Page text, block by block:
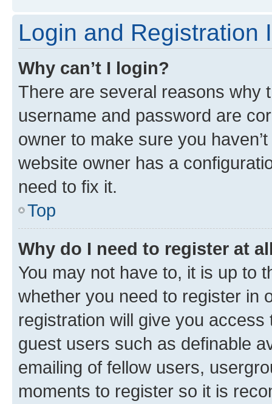
Login and Registration
Why can’t I login?
There are several reasons why
username and password are
owner to make sure you
website owner has a
need to fix it.
Top
Why do I need to register at
You may not have to, it is up to
whether you need to register in
registration will give you
guest users such as definable
emailing of fellow users,
moments to register so it is